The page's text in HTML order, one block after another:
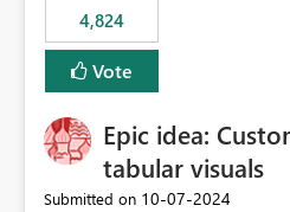
4,824
Vote
Epic idea:
tabular visuals
Submitted on ‎10-07-2024